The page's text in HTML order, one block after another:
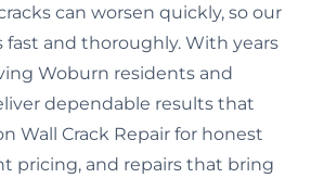
can worsen quickly, so our
and thoroughly. With years
Woburn residents and
dependable results that
Wall Crack Repair for honest
pricing, and repairs that bring